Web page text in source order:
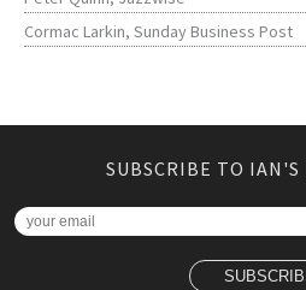
Cormac Larkin, Sunday Business Post
SUBSCRIBE TO IAN'S